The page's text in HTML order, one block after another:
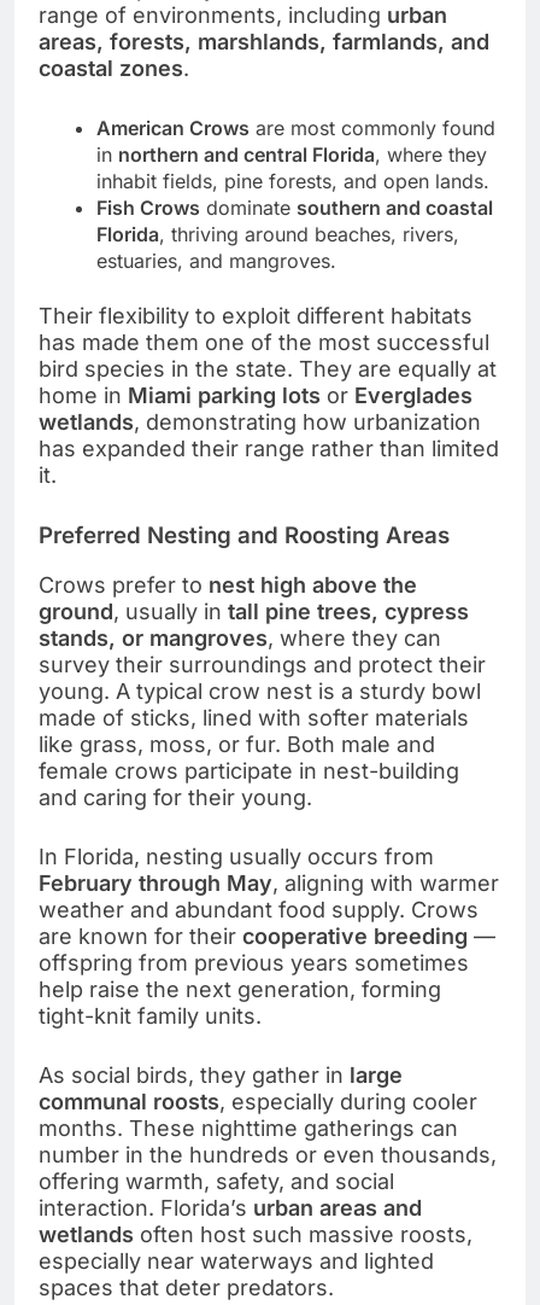
range of environments, including urban
areas, forests, marshlands, farmlands, and
coastal zones.
American Crows are most commonly found
in northern and central Florida, where they
inhabit fields, pine forests, and open lands.
Fish Crows dominate southern and coastal
Florida, thriving around beaches, rivers,
estuaries, and mangroves.
Their flexibility to exploit different habitats
has made them one of the most successful
bird species in the state. They are equally at
home in Miami parking lots or Everglades
wetlands, demonstrating how urbanization
has expanded their range rather than limited
it.
Preferred Nesting and Roosting Areas
Crows prefer to nest high above the
ground, usually in tall pine trees, cypress
stands, or mangroves, where they can
survey their surroundings and protect their
young. A typical crow nest is a sturdy bowl
made of sticks, lined with softer materials
like grass, moss, or fur. Both male and
female crows participate in nest-building
and caring for their young.
In Florida, nesting usually occurs from
February through May, aligning with warmer
weather and abundant food supply. Crows
are known for their cooperative breeding —
offspring from previous years sometimes
help raise the next generation, forming
tight-knit family units.
As social birds, they gather in large
communal roosts, especially during cooler
months. These nighttime gatherings can
number in the hundreds or even thousands,
offering warmth, safety, and social
interaction. Florida’s urban areas and
wetlands often host such massive roosts,
especially near waterways and lighted
spaces that deter predators.